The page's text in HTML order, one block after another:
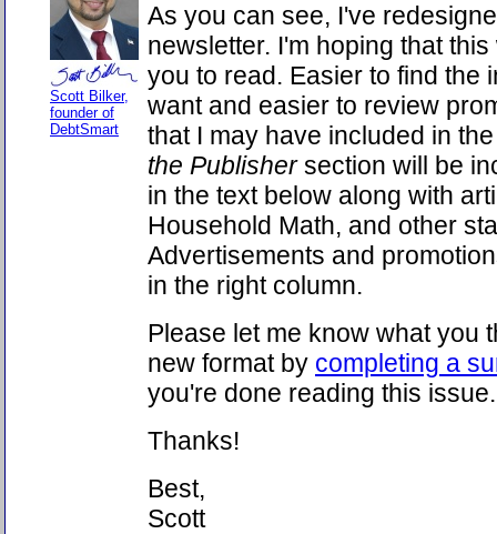
Scott Bilker,
founder of
DebtSmart
As you can see, I've
newsletter. I'm hoping that
you to read. Easier to find the
want and easier to review
that I may have included in
the Publishersection will be
in the text below along with
Household Math, and other
Advertisements and
in the right column.
Please let me know what you
new format by completing a
you're done reading this issue.
Thanks!
Best,
Scott